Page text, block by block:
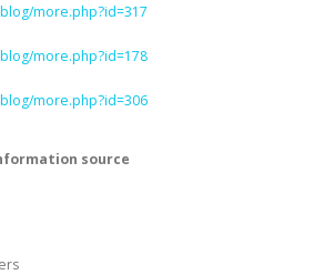
more.php?id=317
more.php?id=178
more.php?id=306
source